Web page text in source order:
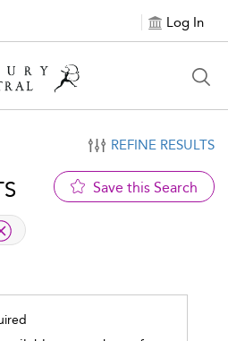
Log In
REFINE RESULTS
Save this Search